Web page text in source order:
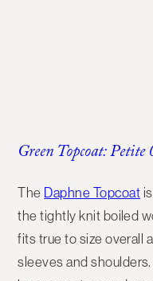
Green Topcoat: Petite
The Daphne Topcoat
the tightly knit boiled
fits true to size overall
sleeves and